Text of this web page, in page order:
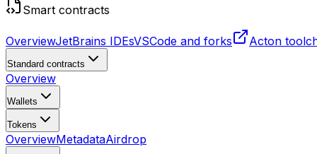
Smart contracts
OverviewJetBrains IDEsVSCode and forks Acton
Standard contracts
Overview
Wallets
Tokens
OverviewMetadataAirdrop